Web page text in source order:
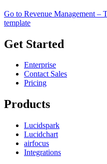
Go to Revenue Management –
template
Get Started
Enterprise
Contact Sales
Pricing
Products
Lucidspark
Lucidchart
airfocus
Integrations